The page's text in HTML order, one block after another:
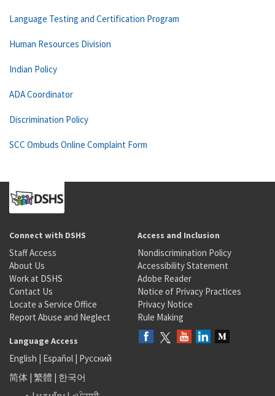
Language Testing and Certification Program
Human Resources Division
Indian Policy
ADA Coordinator
Discrimination Policy
SCC Ombuds Online Complaint Form
Connect with DSHS
Staff Access
About Us
Work at DSHS
Contact Us
Locate a Service Office
Report Abuse and Neglect
Access and Inclusion
Nondiscrimination Policy
Accessibility Statement
Adobe Reader
Notice of Privacy Practices
Privacy Notice
Rule Making
Language Access
English | Español | Русский
简体 | 繁體 | 한국어